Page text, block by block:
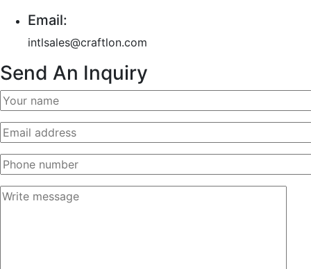
Email:
intlsales@craftlon.com
Send An Inquiry